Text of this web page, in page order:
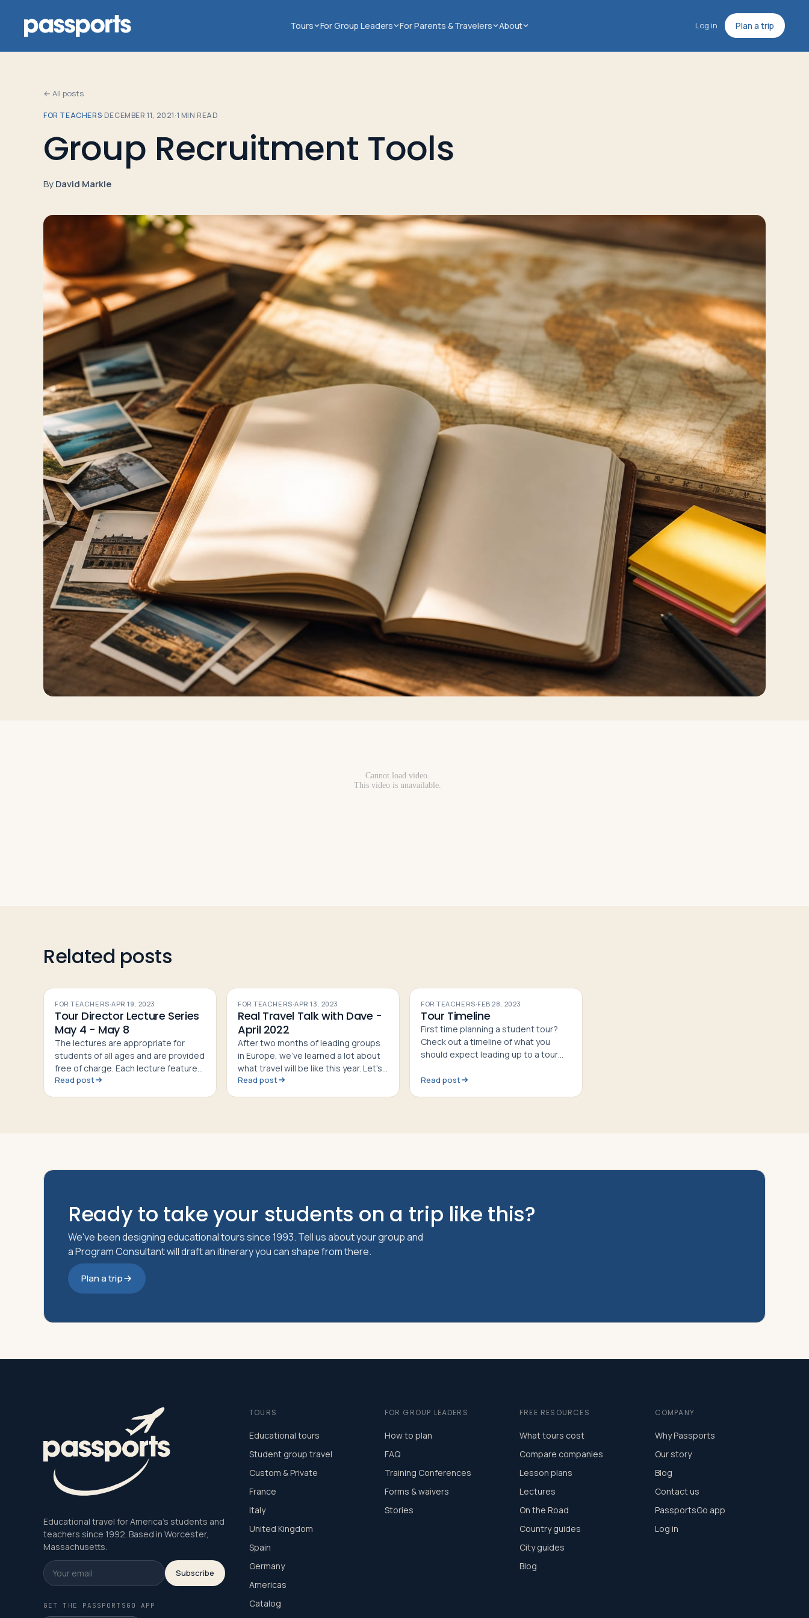
Tours For Group Leaders For Parents & Travelers About Log in Plan a trip
Tours
Leaders
Parents
Travelers
About
Log in Plan a trip
← All posts
FOR TEACHERS·DECEMBER 11, 2021·1 MIN READ
Group Recruitment Tools
ByDavid Markle
Related posts
FOR TEACHERS·APR 19, 2023
Tour Director Lecture Series
May 4 - May 8
The lectures are appropriate for
students of all ages and are provided
free of charge. Each lecture features:
An introduction of the topic, a 20-30
Read post
FOR TEACHERS·APR 13, 2023
Real Travel Talk with Dave -
April 2022
After two months of leading groups
in Europe, we've learned a lot about
what travel will be like this year. Let's
talk about it!&nbsp;
Read post
FOR TEACHERS·FEB 28, 2023
Tour Timeline
First time planning a student tour?
Check out a timeline of what you
should expect leading up to a tour
Read post
Ready to take your students on a trip like this?
We've been designing educational tours since 1993. Tell us about your group and
a Program Consultant will draft an itinerary you can shape from there.
Plan a trip
Educational travel for America's students and
teachers since 1992. Based in Worcester,
Massachusetts.
Subscribe
GET THE PASSPORTSGO APP
TOURS
Educational tours
Student group travel
Custom & Private
France
Italy
United Kingdom
Spain
Germany
Americas
Catalog
FOR GROUP LEADERS
How to plan
FAQ
Training Conferences
Forms & waivers
Stories
FREE RESOURCES
What tours cost
Compare companies
Lesson plans
Lectures
On the Road
Country guides
City guides
Blog
COMPANY
Why Passports
Our story
Blog
Contact us
PassportsGo app
Log in